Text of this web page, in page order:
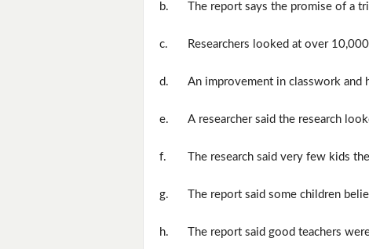
b. The report says the promise of a
c. Researchers looked at over
d. An improvement in classwork and
e. A researcher said the research
f. The research said very few kids
g. The report said some children
h. The report said good teachers